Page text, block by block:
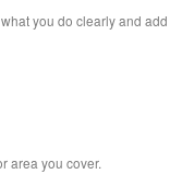
you do clearly and
area you cover.